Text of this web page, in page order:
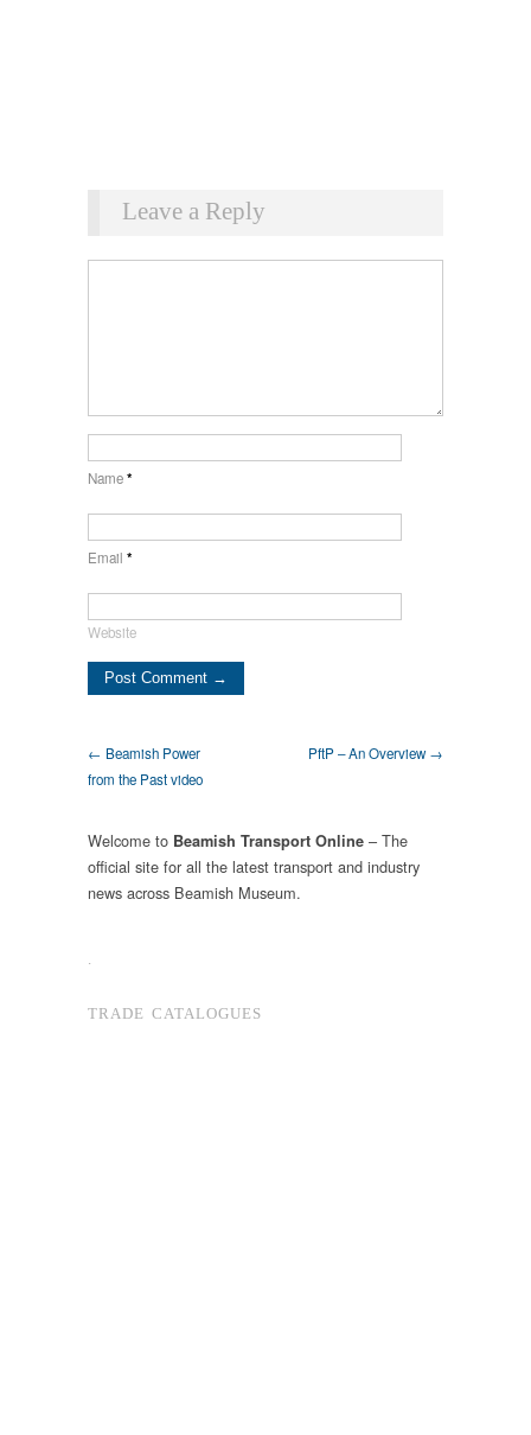
Leave a Reply
Name*
Email *
Website
← Beamish Power
from the Past video
PftP – An Overview →
Welcome to Beamish Transport Online – The
official site for all the latest transport and industry
news across Beamish Museum.
.
TRADE CATALOGUES